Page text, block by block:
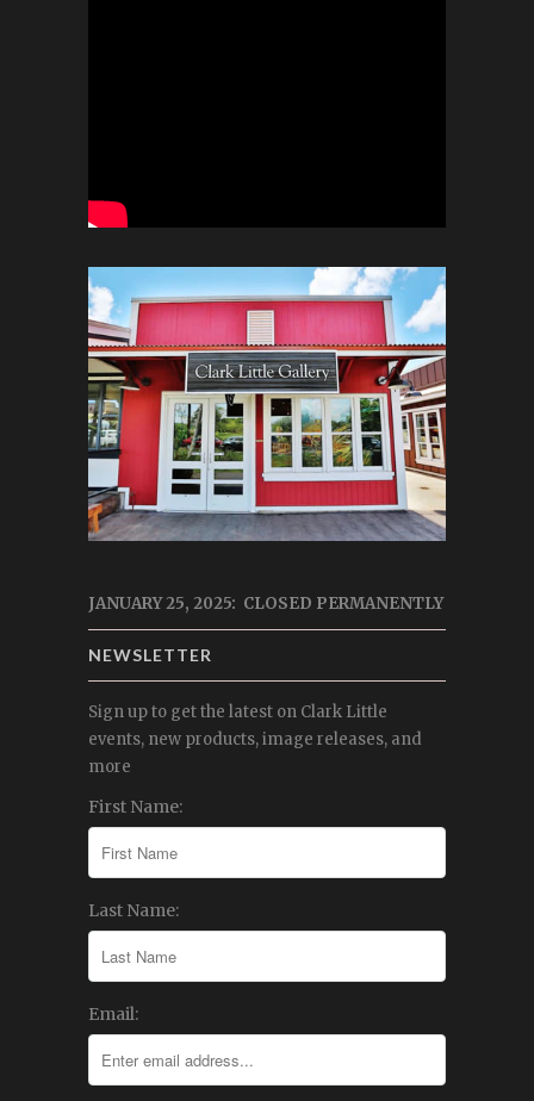
JANUARY 25, 2025: CLOSED PERMANENTLY
NEWSLETTER
Sign up to get the latest on Clark Little
events, new products, image releases, and
more
First Name:
Last Name:
Email: